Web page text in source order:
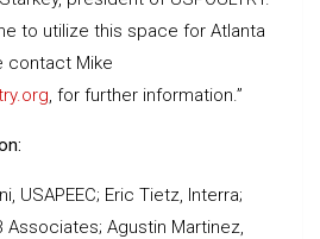
to utilize this space for Atlanta
contact Mike
, for further information.”
USAPEEC; Eric Tietz, Interra;
Associates; Agustin Martinez,